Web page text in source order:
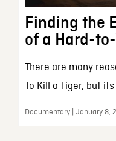
Finding the
of a Hard-
There are many
To Kill a Tiger, but
Documentary | January 8,